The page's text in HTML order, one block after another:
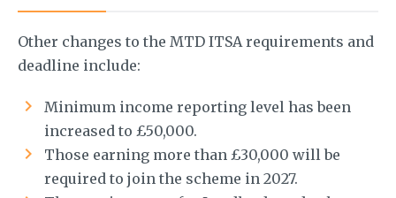
Other changes to the MTD ITSA requirements and
deadline include:
Minimum income reporting level has been
increased to £50,000.
Those earning more than £30,000 will be
required to join the scheme in 2027.